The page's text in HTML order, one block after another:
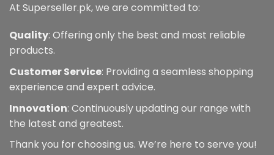
At Superseller.pk, we are committed to:
Quality: Offering only the best and most reliable
products.
Customer Service: Providing a seamless shopping
experience and expert advice.
Innovation: Continuously updating our range with
the latest and greatest.
Thank you for choosing us. We’re here to serve you!